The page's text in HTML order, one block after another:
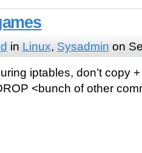
in Linux, Sysadmin on
iptables, don’t copy
<bunch of other